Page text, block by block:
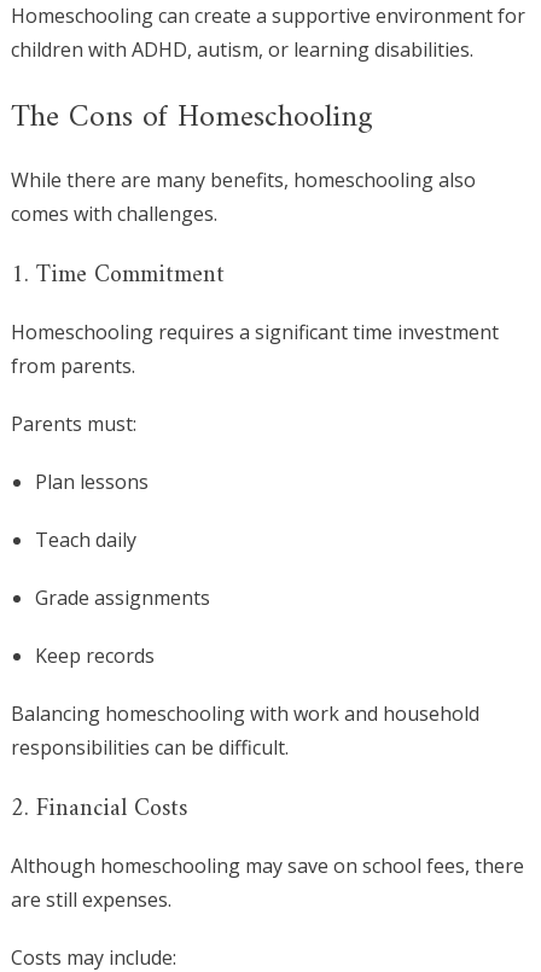
Homeschooling can create a supportive environment for
children with ADHD, autism, or learning disabilities.
The Cons of Homeschooling
While there are many benefits, homeschooling also
comes with challenges.
1. Time Commitment
Homeschooling requires a significant time investment
from parents.
Parents must:
Plan lessons
Teach daily
Grade assignments
Keep records
Balancing homeschooling with work and household
responsibilities can be difficult.
2. Financial Costs
Although homeschooling may save on school fees, there
are still expenses.
Costs may include: